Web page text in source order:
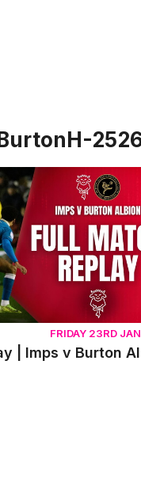
Imps v Burton Albion
FRIDAY 23RD
| Imps v Burton